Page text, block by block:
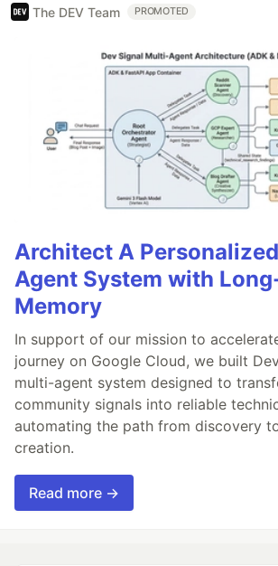
The DEV Team PROMOTED
Architect A
Agent System with
Memory
In support of our mission to
journey on Google Cloud, we built
multi-agent system designed to
community signals into reliable
automating the path from discovery
creation.
Read more →